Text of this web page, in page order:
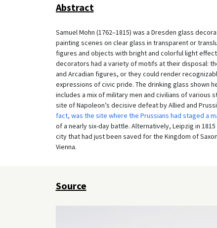
Abstract
Samuel Mohn (1762–1815) was a Dresden glass
painting scenes on clear glass in transparent or
figures and objects with bright and colorful light
decorators had a variety of motifs at their disposal:
and Arcadian figures, or they could render
expressions of civic pride. The drinking glass shown
includes a mix of military men and civilians of various
site of Napoleon’s decisive defeat by Allied and
fact, was the site where the Prussians had staged a
of a nearly six-day battle. Alternatively, Leipzig in
city that had just been saved for the Kingdom of
Vienna.
Source